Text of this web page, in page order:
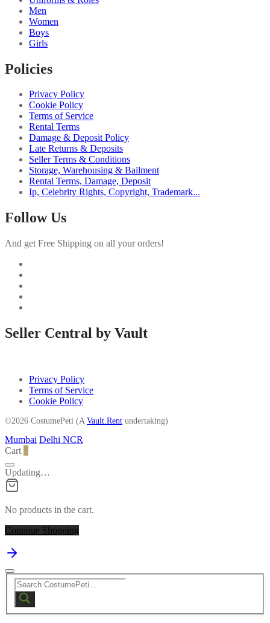
Men
Women
Boys
Girls
Policies
Privacy Policy
Cookie Policy
Terms of Service
Rental Terms
Damage & Deposit Policy
Late Returns & Deposits
Seller Terms & Conditions
Storage, Warehousing & Bailment
Rental Terms, Damage, Deposit
Ip, Celebrity Rights, Copyright, Trademark...
Follow Us
And get Free Shipping on all your orders!
Seller Central by Vault
Privacy Policy
Terms of Service
Cookie Policy
©2026 CostumePeti (A Vault.Rent undertaking)
Mumbai Delhi NCR
Cart
Updating…
No products in the cart.
Continue Shopping
Products
search